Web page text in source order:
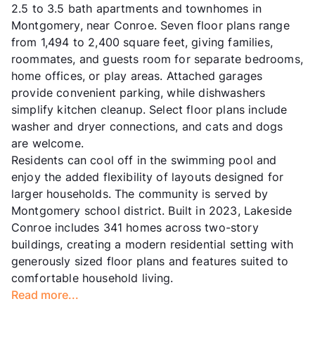
2.5 to 3.5 bath apartments and townhomes in
Montgomery, near Conroe. Seven floor plans range
from 1,494 to 2,400 square feet, giving families,
roommates, and guests room for separate bedrooms,
home offices, or play areas. Attached garages
provide convenient parking, while dishwashers
simplify kitchen cleanup. Select floor plans include
washer and dryer connections, and cats and dogs
are welcome.
Residents can cool off in the swimming pool and
enjoy the added flexibility of layouts designed for
larger households. The community is served by
Montgomery school district. Built in 2023, Lakeside
Conroe includes 341 homes across two-story
buildings, creating a modern residential setting with
generously sized floor plans and features suited to
comfortable household living.
Read more...